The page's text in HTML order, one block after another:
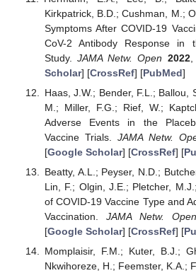
Kirkpatrick, B.D.; Cushman, M.;
Symptoms After COVID-19
CoV-2 Antibody Response in
Study.JAMA Netw. Open 2022,
Scholar] [CrossRef] [PubMed]
Haas, J.W.; Bender, F.L.; Ballou,
M.; Miller, F.G.; Rief, W.;
Adverse Events in the
Vaccine Trials. JAMA Netw.
[Google Scholar] [CrossRef] [
Beatty, A.L.; Peyser, N.D.;
Lin, F.; Olgin, J.E.; Pletcher,
of COVID-19 Vaccine Type and
Vaccination.JAMA Netw. Open
[Google Scholar] [CrossRef] [
Momplaisir, F.M.; Kuter, B.J.;
Nkwihoreze, H.; Feemster, K.A.;